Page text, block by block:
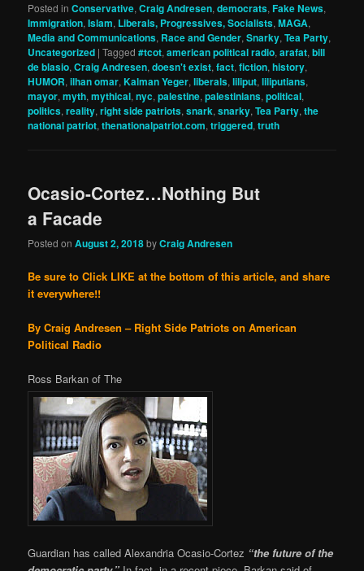
Posted in Conservative,Craig Andresen,democrats,Fake News,
Immigration,Islam, Liberals, Progressives, Socialists,MAGA,
Media and Communications, Race and Gender,Snarky,Tea Party,
Uncategorized |Tagged #tcot,american political radio,arafat,bill
de blasio,Craig Andresen,doesn't exist,fact,fiction,history,
HUMOR,ilhan omar,Kalman Yeger,liberals,liliput,liliputians,
mayor,myth,mythical,nyc,palestine,palestinians,political,
politics,reality,right side patriots,snark,snarky,Tea Party,the
national patriot,thenationalpatriot.com,triggered,truth
Ocasio-Cortez…Nothing But
a Facade
Posted onAugust 2, 2018byCraig Andresen
Be sure to Click LIKE at the bottom of this article, and share
it everywhere!!
By Craig Andresen – Right Side Patriots on American
Political Radio
Ross Barkan of The
Guardian has called Alexandria Ocasio-Cortez “the future of the